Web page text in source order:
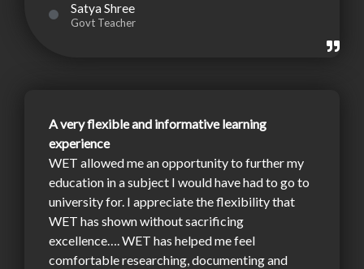
Satya Shree
Govt Teacher
A very flexible and informative learning
experience
WET allowed me an opportunity to further my
education in a subject I would have had to go to
university for. I appreciate the flexibility that
WET has shown without sacrificing
excellence…. WET has helped me feel
comfortable researching, documenting and